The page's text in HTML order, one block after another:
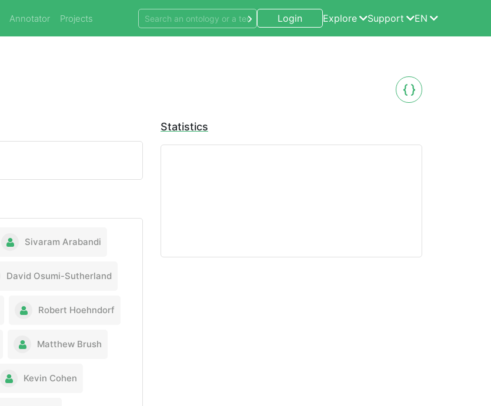
Annotator Projects Login Explore Support EN
Sivaram Arabandi
David Osumi-Sutherland
Robert Hoehndorf
Matthew Brush
Kevin Cohen
Statistics